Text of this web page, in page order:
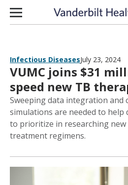
Skip to content
Infectious DiseasesJuly 23, 2024
VUMC joins $31
speed new TB
Sweeping data integration and
simulations are needed to help
to prioritize in researching
treatment regimens.